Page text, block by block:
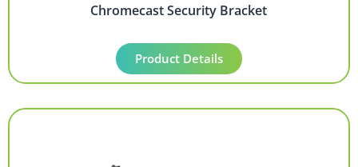
Chromecast Security Bracket
Product Details